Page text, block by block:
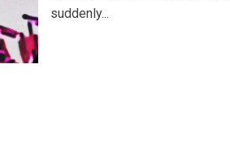
suddenly...